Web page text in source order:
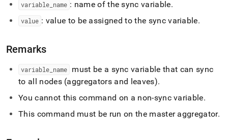
page
accessible
reference/operational-
leaf.md).
variable name : name of the sync variable.
value : value to be assigned to the sync variable.
Remarks
variable name
must be a sync variable that can sync
to all nodes (aggregators and leaves).
You cannot this command on a non-sync variable.
This command must be run on the master aggregator.